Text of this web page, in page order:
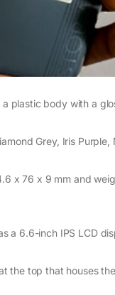
a plastic body with a
Grey, Iris
x 76 x 9 mm and
a 6.6-inch IPS LCD
the top that houses